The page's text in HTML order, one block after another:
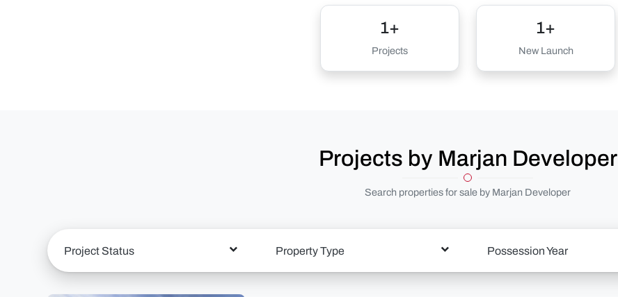
1+
Projects
1+
New Launch
Projects by Marjan Developer
Search properties for sale by Marjan Developer
Project Status Property Type Possession Year